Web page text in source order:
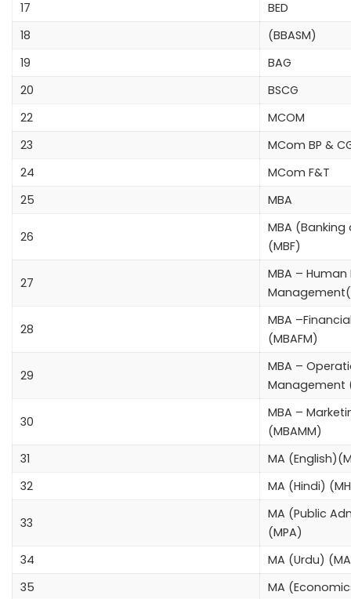
17
BED
18
(BBASM)
19
BAG
20
BSCG
22
MCOM
23
MCom BP &
24
MCom F&T
25
MBA
26
MBA
(MBF)
27
MBA – Human
28
MBA
(MBAFM)
29
MBA –
Management
30
MBA –
(MBAMM)
31
MA
32
MA (Hindi)
33
MA (Public
(MPA)
34
MA (Urdu)
35
MA